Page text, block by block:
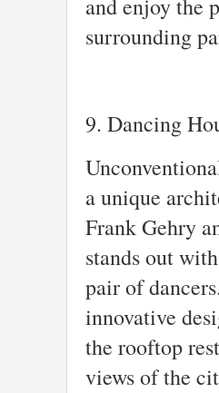
and enjoy the
surrounding
9. Dancing
a unique
Frank Gehry
stands out
pair of
innovative
the rooftop
views of the